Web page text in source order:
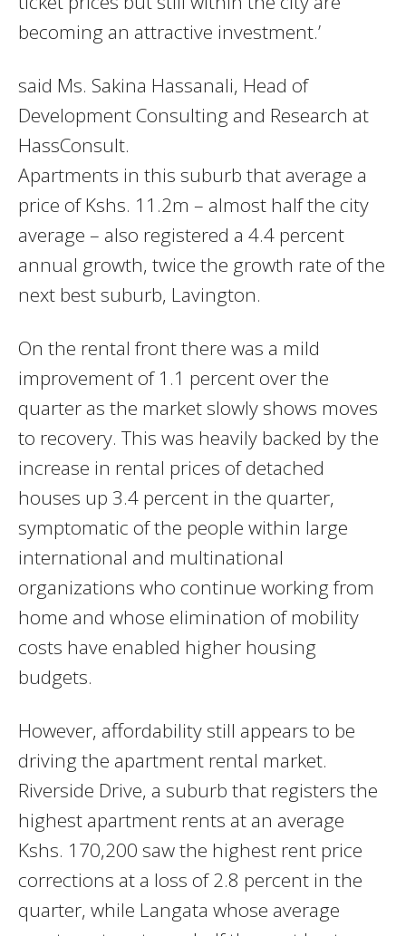
becoming an attractive investment.’
said Ms. Sakina Hassanali, Head of
Development Consulting and Research at
HassConsult.
Apartments in this suburb that average a
price of Kshs. 11.2m – almost half the city
average – also registered a 4.4 percent
annual growth, twice the growth rate of the
next best suburb, Lavington.
On the rental front there was a mild
improvement of 1.1 percent over the
quarter as the market slowly shows moves
to recovery. This was heavily backed by the
increase in rental prices of detached
houses up 3.4 percent in the quarter,
symptomatic of the people within large
international and multinational
organizations who continue working from
home and whose elimination of mobility
costs have enabled higher housing
budgets.
However, affordability still appears to be
driving the apartment rental market.
Riverside Drive, a suburb that registers the
highest apartment rents at an average
Kshs. 170,200 saw the highest rent price
corrections at a loss of 2.8 percent in the
quarter, while Langata whose average